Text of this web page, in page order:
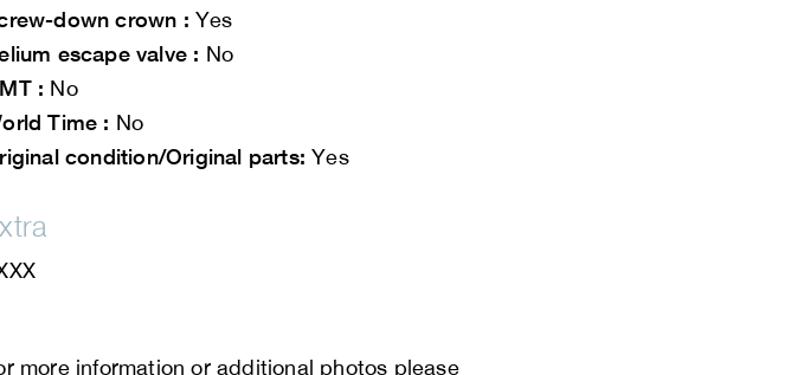
down crown : Yes
escape valve : No
: No
Time : No
condition/Original parts: Yes